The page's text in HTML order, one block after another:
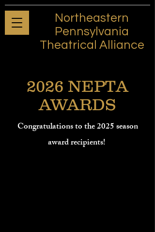
Northeastern
Pennsylvania
Theatrical Alliance
2026 NEPTA
AWARDS
Congratulations to the 2025 season
award recipients!